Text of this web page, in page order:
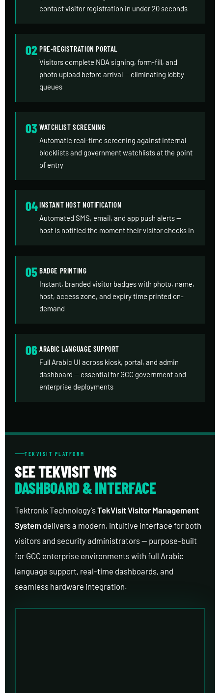
contact visitor registration in under 20 seconds
02 PRE-REGISTRATION PORTAL
Visitors complete NDA signing, form-fill, and
photo upload before arrival — eliminating lobby
queues
03 WATCHLIST SCREENING
Automatic real-time screening against internal
blocklists and government watchlists at the point
of entry
04INSTANT HOST NOTIFICATION
Automated SMS, email, and app push alerts —
host is notified the moment their visitor checks in
05 BADGE PRINTING
Instant, branded visitor badges with photo, name,
host, access zone, and expiry time printed on-
demand
06 ARABIC LANGUAGE SUPPORT
Full Arabic UI across kiosk, portal, and admin
dashboard — essential for GCC government and
enterprise deployments
TEKVISIT PLATFORM
SEE TEKVISIT VMS
DASHBOARD & INTERFACE
Tektronix Technology'sTekVisit Visitor Management
System delivers a modern, intuitive interface for both
visitors and security administrators — purpose-built
for GCC enterprise environments with full Arabic
language support, real-time dashboards, and
seamless hardware integration.